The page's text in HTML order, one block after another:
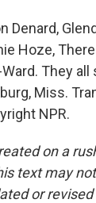
Denard,
Hoze,
They
Miss.
NPR.
on a
text may
or